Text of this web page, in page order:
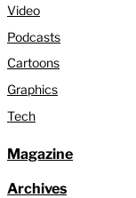
Video
Podcasts
Cartoons
Graphics
Tech
Magazine
Archives